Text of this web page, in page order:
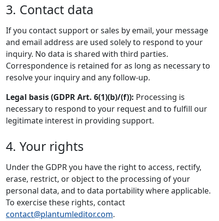
3. Contact data
If you contact support or sales by email, your message
and email address are used solely to respond to your
inquiry. No data is shared with third parties.
Correspondence is retained for as long as necessary to
resolve your inquiry and any follow-up.
Legal basis (GDPR Art. 6(1)(b)/(f)): Processing is
necessary to respond to your request and to fulfill our
legitimate interest in providing support.
4. Your rights
Under the GDPR you have the right to access, rectify,
erase, restrict, or object to the processing of your
personal data, and to data portability where applicable.
To exercise these rights, contact
contact@plantumleditor.com.